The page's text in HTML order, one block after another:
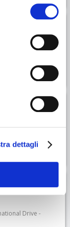
dettagli
At Lake
— Wellborn
Drive -